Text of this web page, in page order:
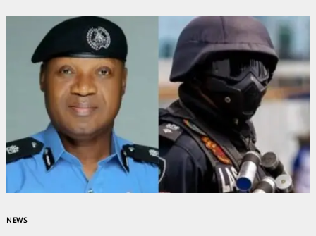
NEWS